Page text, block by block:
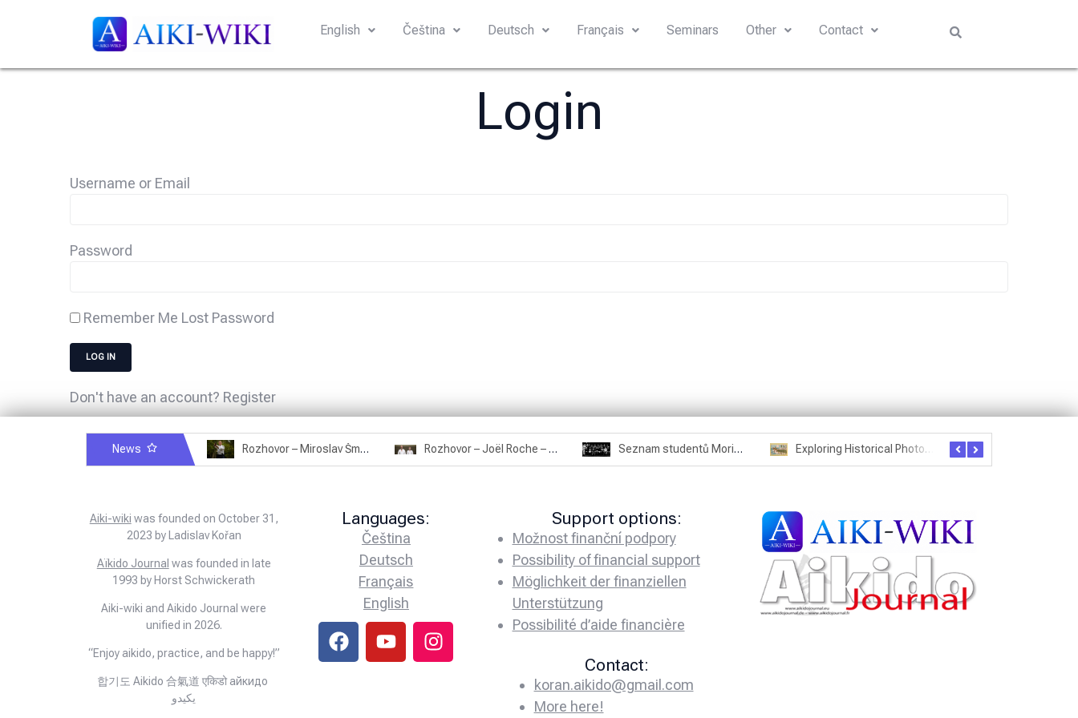
English Čeština Deutsch Français Seminars Other Contact
Login
Username or Email
Password
Remember Me Lost Password
Don't have an account? Register
News Rozhovor – Miroslav Šmíd – 22.3.2025 Rozhovor – Joël Roche – 12.4.2025 – Praha, Karlín Seznam studentů Moriheie Ueshiby Exploring Historical Photos – Postcard from the Kwantung Army
Aiki-wiki was founded on October 31,
2023 by Ladislav Kořan
Aïkido Journal was founded in late
1993 by Horst Schwickerath
Aiki-wiki and Aikido Journal were
unified in 2026.
“Enjoy aikido, practice, and be happy!”
합기도 Aikido 合氣道 एकिडो айкидо
يكيدو
Languages:
Čeština
Deutsch
Français
English
Support options:
Možnost finanční podpory
Possibility of financial support
Möglichkeit der finanziellen
Unterstützung
Possibilité d’aide financière
Contact:
koran.aikido@gmail.com
More here!